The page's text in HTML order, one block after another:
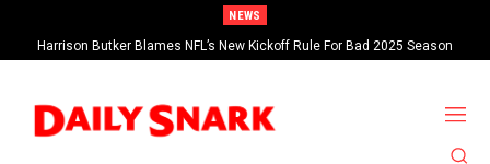
NEWS
Harrison Butker Blames NFL’s New Kickoff Rule For Bad 2025 Season